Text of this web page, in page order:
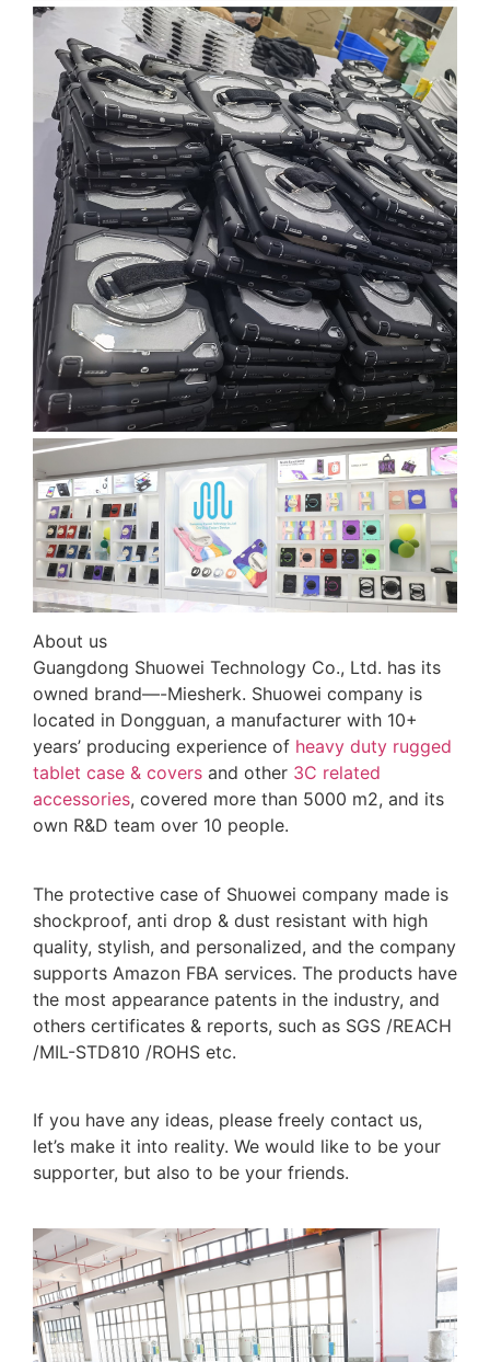
About us
Guangdong Shuowei Technology Co., Ltd. has its
owned brand—-Miesherk. Shuowei company is
located in Dongguan, a manufacturer with 10+
years’ producing experience of heavy duty rugged
tablet case & covers and other 3C related
accessories, covered more than 5000 m2, and its
own R&D team over 10 people.
The protective case of Shuowei company made is
shockproof, anti drop & dust resistant with high
quality, stylish, and personalized, and the company
supports Amazon FBA services. The products have
the most appearance patents in the industry, and
others certificates & reports, such as SGS /REACH
/MIL-STD810 /ROHS etc.
If you have any ideas, please freely contact us,
let’s make it into reality. We would like to be your
supporter, but also to be your friends.